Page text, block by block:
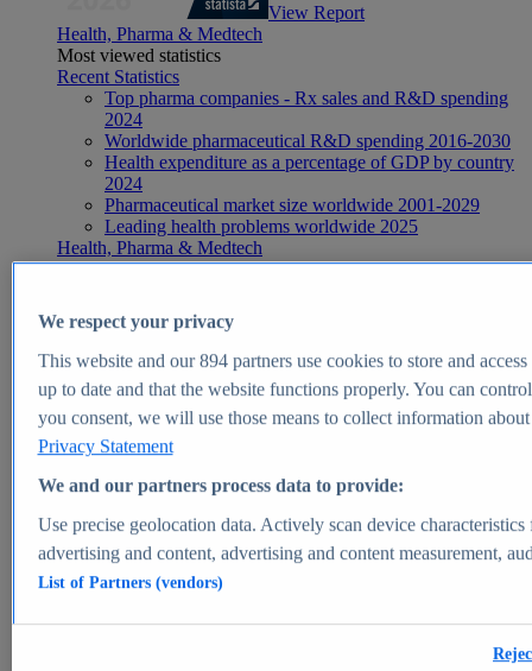
View Report
Health, Pharma & Medtech
Most viewed statistics
Recent Statistics
Top pharma companies - Rx sales and R&D spending
2024
Worldwide pharmaceutical R&D spending 2016-2030
Health expenditure as a percentage of GDP by country
2024
Pharmaceutical market size worldwide 2001-2029
Leading health problems worldwide 2025
Health, Pharma & Medtech
Topics
Global pharmaceutical industry - statistics & facts
Digital health - statistics & facts
Top Report
View Report
Market Insights
Market forecast and expert KPIs for 1000+ markets in 190+
We respect your privacy
This website and our894partners use cookies to store and
up to date and that the website functions properly. You can
you consent, we will use those means to collect information
Privacy Statement
We and our partners process data to provide:
Use precise geolocation data. Actively scan device
advertising and content, advertising and content measurement,
List of Partners (vendors)